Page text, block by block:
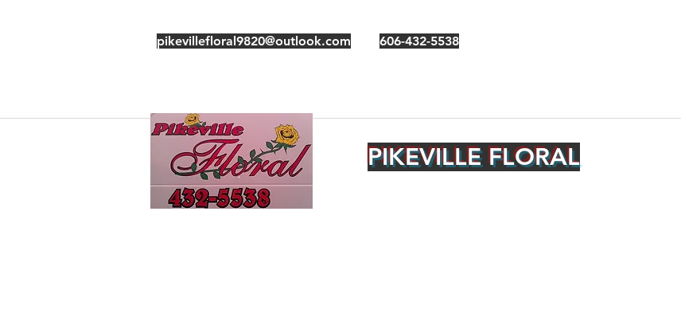
pikevillefloral9820@outlook.com 606-432-5538
PIKEVILLE FLORAL